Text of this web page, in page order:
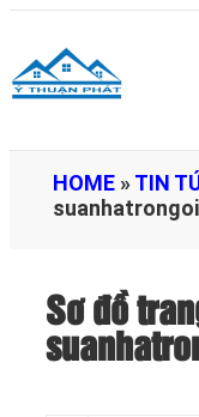
HOME »TIN
Sơ đồ